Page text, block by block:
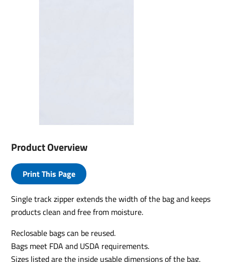
Product Overview
Print This Page
Single track zipper extends the width of the bag and keeps
products clean and free from moisture.
Reclosable bags can be reused.
Bags meet FDA and USDA requirements.
Sizes listed are the inside usable dimensions of the bag.